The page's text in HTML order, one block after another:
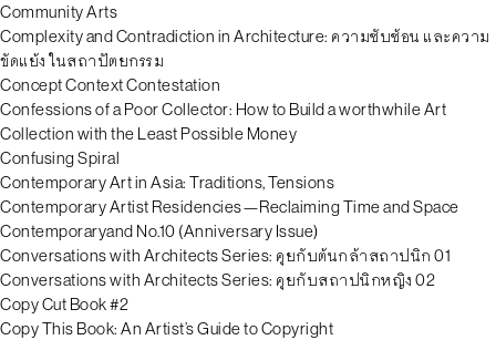
Community Arts
Complexity and Contradiction in Architecture: ความซับซ้อน และความ
ขัดแย้ง ในสถาปัตยกรรม
Concept Context Contestation
Confessions of a Poor Collector: How to Build a worthwhile Art
Collection with the Least Possible Money
Confusing Spiral
Contemporary Art in Asia: Traditions, Tensions
Contemporary Artist Residencies—Reclaiming Time and Space
Contemporaryand No.10 (Anniversary Issue)
Conversations with Architects Series: คุยกับต้นกล้าสถาปนิก 01
Conversations with Architects Series: คุยกับสถาปนิกหญิง 02
Copy Cut Book #2
Copy This Book: An Artist’s Guide to Copyright